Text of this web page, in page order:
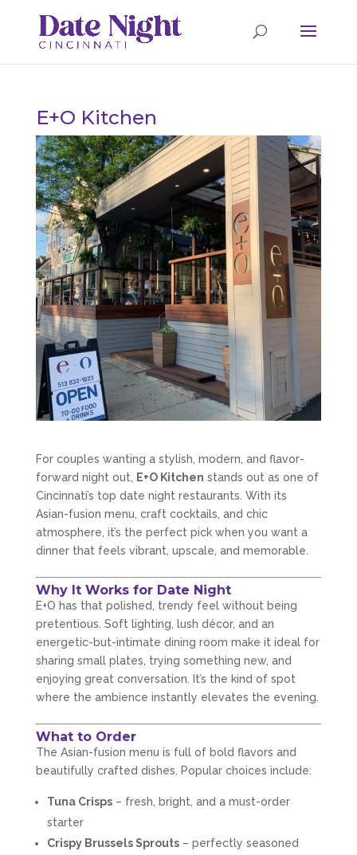
E+O Kitchen
For couples wanting a stylish, modern, and flavor-
forward night out, E+O Kitchen stands out as one of
Cincinnati’s top date night restaurants. With its
Asian-fusion menu, craft cocktails, and chic
atmosphere, it’s the perfect pick when you want a
dinner that feels vibrant, upscale, and memorable.
Why It Works for Date Night
E+O has that polished, trendy feel without being
pretentious. Soft lighting, lush décor, and an
energetic-but-intimate dining room make it ideal for
sharing small plates, trying something new, and
enjoying great conversation. It’s the kind of spot
where the ambience instantly elevates the evening.
What to Order
The Asian-fusion menu is full of bold flavors and
beautifully crafted dishes. Popular choices include:
Tuna Crisps– fresh, bright, and a must-order
starter
Crispy Brussels Sprouts– perfectly seasoned